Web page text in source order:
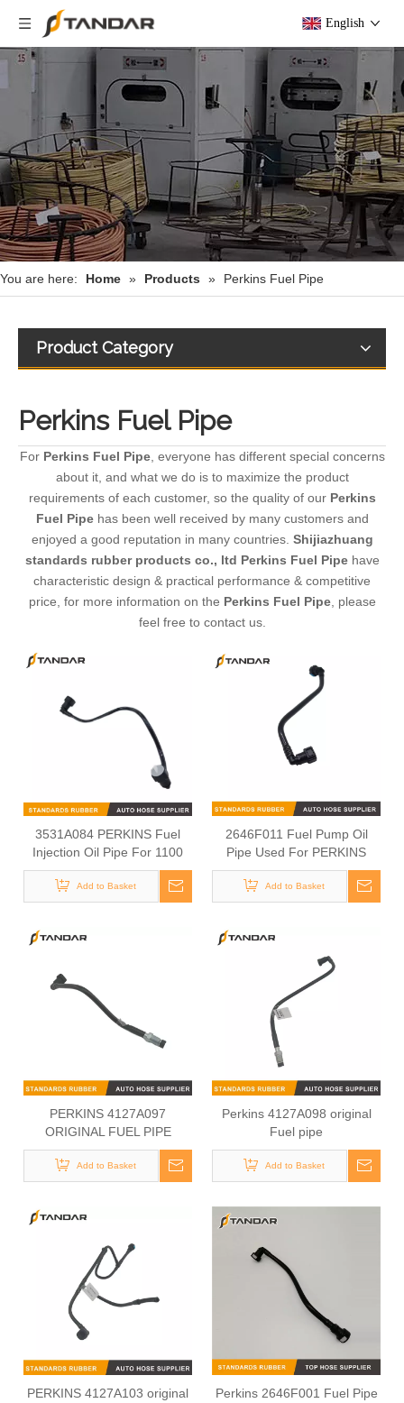
English
You are here: Home » Products » Perkins Fuel Pipe
Product Category
Perkins Fuel Pipe
For Perkins Fuel Pipe, everyone has different special concerns
about it, and what we do is to maximize the product
requirements of each customer, so the quality of our Perkins
Fuel Pipehas been well received by many customers and
enjoyed a good reputation in many countries. Shijiazhuang
standards rubber products co., ltd Perkins Fuel Pipehave
characteristic design & practical performance & competitive
price, for more information on the Perkins Fuel Pipe, please
feel free to contact us.
3531A084 PERKINS Fuel
Injection Oil Pipe For 1100
Series
Add to Basket
2646F011 Fuel Pump Oil
Pipe Used For PERKINS
1103C-33
Add to Basket
PERKINS 4127A097
ORIGINAL FUEL PIPE
Add to Basket
Perkins 4127A098 original
Fuel pipe
Add to Basket
PERKINS 4127A103 original
Perkins 2646F001 Fuel Pipe